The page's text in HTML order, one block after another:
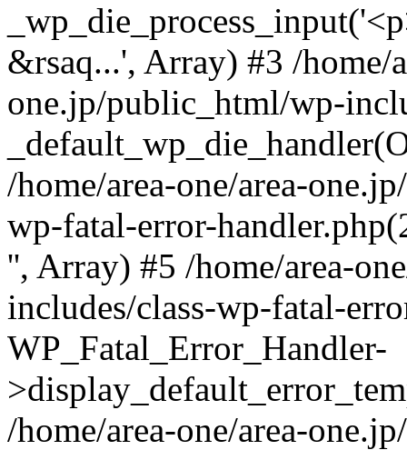
&rsaq...', Array) #3 /home/
one.jp/public_html/wp-
/home/area-one/area-
wp-fatal-error-
'', Array) #5 /home/area-
includes/class-wp-fatal-
WP_Fatal_Error_Handler-
/home/area-one/area-